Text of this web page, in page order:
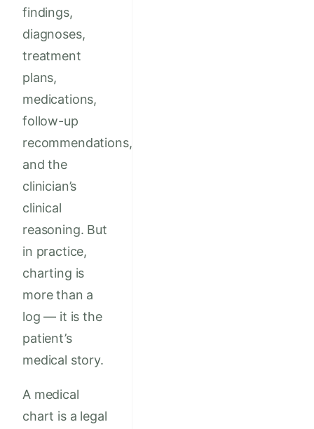
findings,
diagnoses,
treatment
plans,
medications,
follow-up
recommendations,
and the
clinician’s
clinical
reasoning. But
in practice,
charting is
more than a
log — it is the
patient’s
medical story.
A medical
chart is a legal